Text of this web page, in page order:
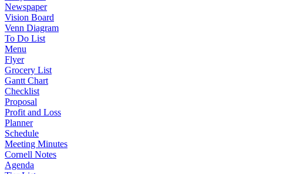
Newspaper
Vision Board
Venn Diagram
To Do List
Menu
Flyer
Grocery List
Gantt Chart
Checklist
Proposal
Profit and Loss
Planner
Schedule
Meeting Minutes
Cornell Notes
Agenda